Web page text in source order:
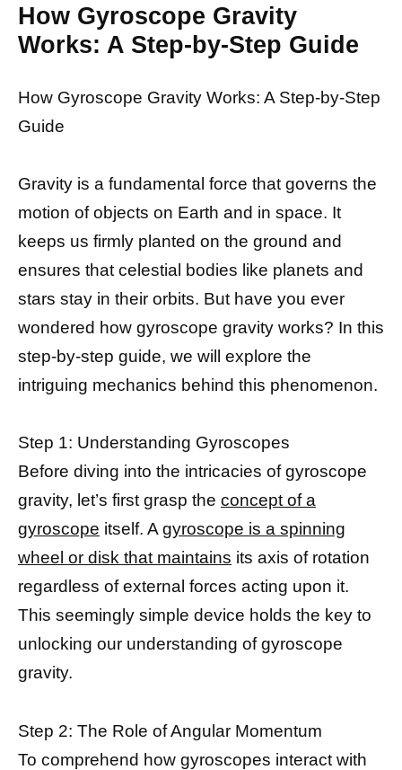
How Gyroscope Gravity
Works: A Step-by-Step Guide
How Gyroscope Gravity Works: A Step-by-Step
Guide
Gravity is a fundamental force that governs the
motion of objects on Earth and in space. It
keeps us firmly planted on the ground and
ensures that celestial bodies like planets and
stars stay in their orbits. But have you ever
wondered how gyroscope gravity works? In this
step-by-step guide, we will explore the
intriguing mechanics behind this phenomenon.
Step 1: Understanding Gyroscopes
Before diving into the intricacies of gyroscope
gravity, let’s first grasp the concept of a
gyroscope itself. Agyroscope is a spinning
wheel or disk that maintains its axis of rotation
regardless of external forces acting upon it.
This seemingly simple device holds the key to
unlocking our understanding of gyroscope
gravity.
Step 2: The Role of Angular Momentum
To comprehend how gyroscopes interact with